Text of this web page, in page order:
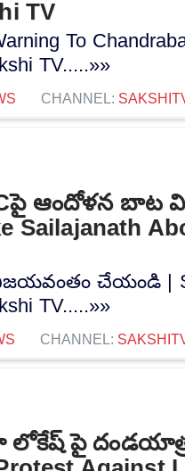
TV
To
TV.....»»
CHANNEL:
ఆందోళన బాట
Sailajanath
చేయండి |
TV.....»»
CHANNEL:
పై దండయాత్ర